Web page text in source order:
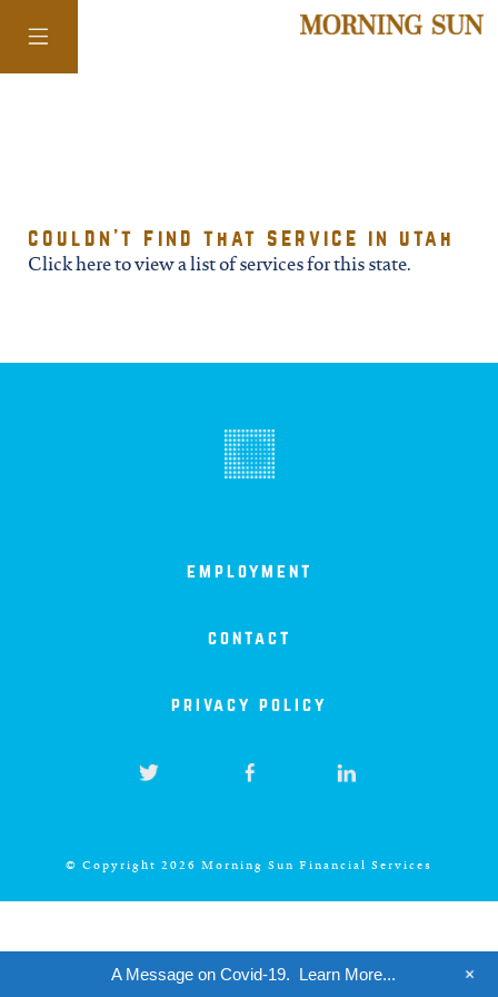
district of
florida
georgia
kansas
kentucky
louisiana
missouri
nevada
couldn't find that service in utah
Click here to view a list of services for this state.
employment
contact
privacy policy
© Copyright 2026 Morning Sun Financial Services
A Message on Covid-19. Learn More... +